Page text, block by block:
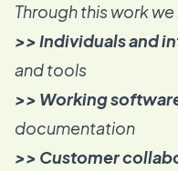
Through this work
>> Individuals and
and tools
>> Working
documentation
>> Customer